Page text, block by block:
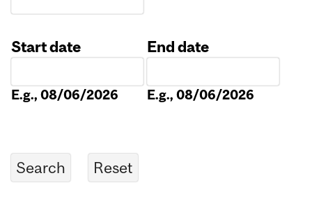
Start date
E.g., 08/06/2026
End date
E.g., 08/06/2026